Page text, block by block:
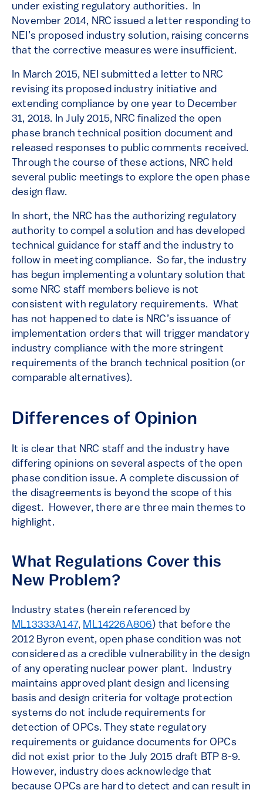
under existing regulatory authorities. In
November 2014, NRC issued a letter responding to
NEI’s proposed industry solution, raising concerns
that the corrective measures were insufficient.
In March 2015, NEI submitted a letter to NRC
revising its proposed industry initiative and
extending compliance by one year to December
31, 2018. In July 2015, NRC finalized the open
phase branch technical position document and
released responses to public comments received.
Through the course of these actions, NRC held
several public meetings to explore the open phase
design flaw.
In short, the NRC has the authorizing regulatory
authority to compel a solution and has developed
technical guidance for staff and the industry to
follow in meeting compliance. So far, the industry
has begun implementing a voluntary solution that
some NRC staff members believe is not
consistent with regulatory requirements. What
has not happened to date is NRC’s issuance of
implementation orders that will trigger mandatory
industry compliance with the more stringent
requirements of the branch technical position (or
comparable alternatives).
Differences of Opinion
It is clear that NRC staff and the industry have
differing opinions on several aspects of the open
phase condition issue. A complete discussion of
the disagreements is beyond the scope of this
digest. However, there are three main themes to
highlight.
What Regulations Cover this
New Problem?
Industry states (herein referenced by
ML13333A147, ML14226A806) that before the
2012 Byron event, open phase condition was not
considered as a credible vulnerability in the design
of any operating nuclear power plant. Industry
maintains approved plant design and licensing
basis and design criteria for voltage protection
systems do not include requirements for
detection of OPCs. They state regulatory
requirements or guidance documents for OPCs
did not exist prior to the July 2015 draft BTP 8-9.
However, industry does acknowledge that
because OPCs are hard to detect and can result in